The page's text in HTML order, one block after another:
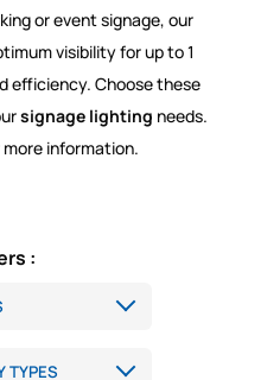
or event signage, our
visibility for up to 1
efficiency. Choose these
signage lighting needs.
information.
: